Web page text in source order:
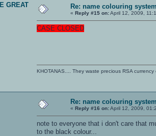
GREAT Re: name colouring
« Reply #15 on:April 12, 2009,
CASE CLOSED
KHOTANAS.... They waste precious RSA
Re: name colouring
« Reply #16 on:April 12, 2009,
note to everyone that i don't care that
to the black colour...